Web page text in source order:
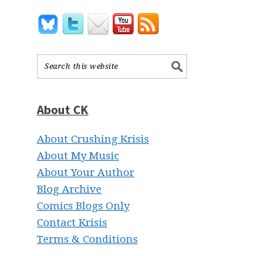
About CK
About Crushing Krisis
About My Music
About Your Author
Blog Archive
Comics Blogs Only
Contact Krisis
Terms & Conditions